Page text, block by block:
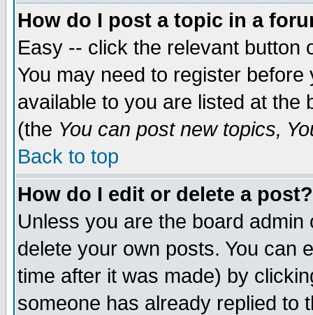
How do I post a topic in a
Easy -- click the relevant button
You may need to register
available to you are listed at the
(the You can post new topics,
Back to top
How do I edit or delete a post?
Unless you are the board
delete your own posts. You can
time after it was made) by
someone has already replied to